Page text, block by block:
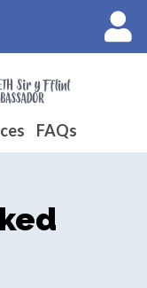
FAQs